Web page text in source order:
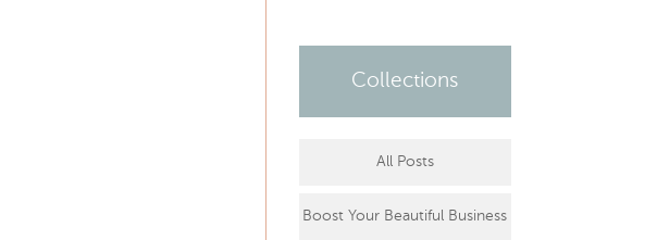
Collections
All Posts
Boost Your Beautiful Business